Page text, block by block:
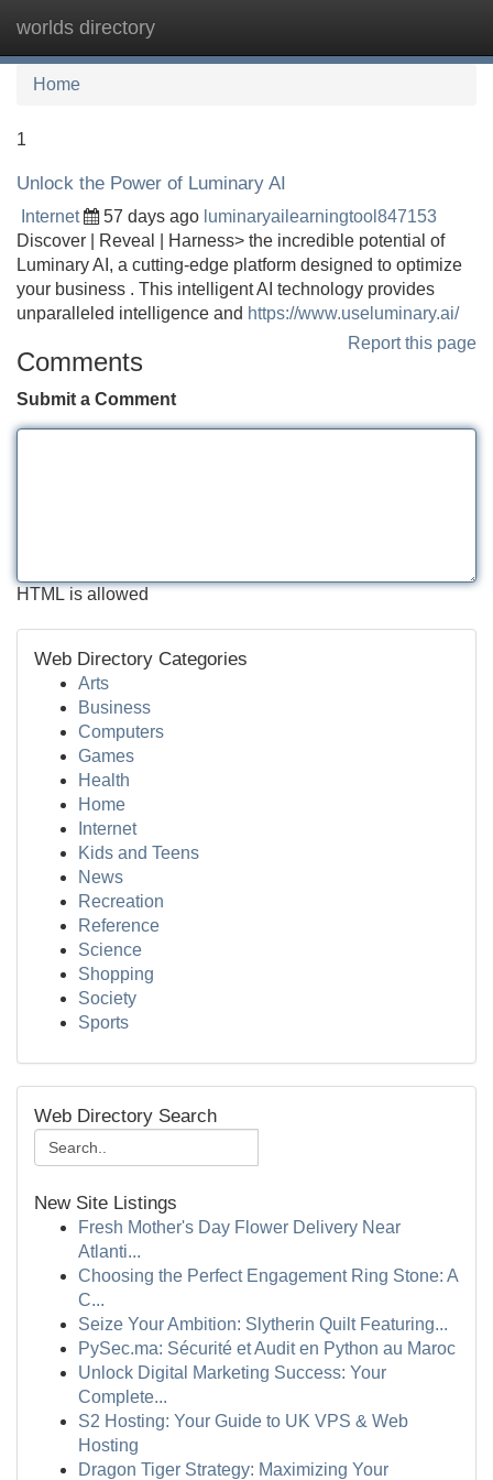
worlds directory
Home
1
Unlock the Power of Luminary AI
Internet 57 days ago luminaryailearningtool847153
Discover | Reveal | Harness> the incredible potential of
Luminary AI, a cutting-edge platform designed to optimize
your business . This intelligent AI technology provides
unparalleled intelligence and https://www.useluminary.ai/
Report this page
Comments
Submit a Comment
HTML is allowed
Web Directory Categories
Arts
Business
Computers
Games
Health
Home
Internet
Kids and Teens
News
Recreation
Reference
Science
Shopping
Society
Sports
Web Directory Search
New Site Listings
Fresh Mother's Day Flower Delivery Near
Atlanti...
Choosing the Perfect Engagement Ring Stone: A
C...
Seize Your Ambition: Slytherin Quilt Featuring...
PySec.ma: Sécurité et Audit en Python au Maroc
Unlock Digital Marketing Success: Your
Complete...
S2 Hosting: Your Guide to UK VPS & Web
Hosting
Dragon Tiger Strategy: Maximizing Your